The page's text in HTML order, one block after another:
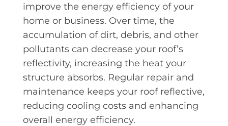
improve the energy efficiency of your
home or business. Over time, the
accumulation of dirt, debris, and other
pollutants can decrease your roof’s
reflectivity, increasing the heat your
structure absorbs. Regular repair and
maintenance keeps your roof reflective,
reducing cooling costs and enhancing
overall energy efficiency.